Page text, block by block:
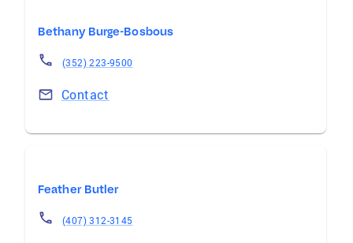
Bethany Burge-Bosbous
(352) 223-9500
Contact
Feather Butler
(407) 312-3145